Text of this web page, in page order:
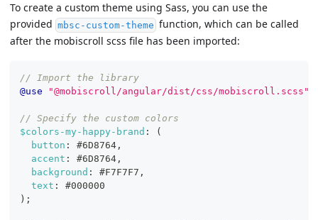
To create a custom theme using Sass, you can use the
provided mbsc-custom-theme function, which can be called
after the mobiscroll scss file has been imported:
// Import the library
@use
"@mobiscroll/angular/dist/css/mobiscroll.scss"
// Specify the custom colors
$colors-my-happy-brand :
(
button : #6D8764 ,
accent : #6D8764 ,
background : #F7F7F7 ,
text :
#000000
) ;